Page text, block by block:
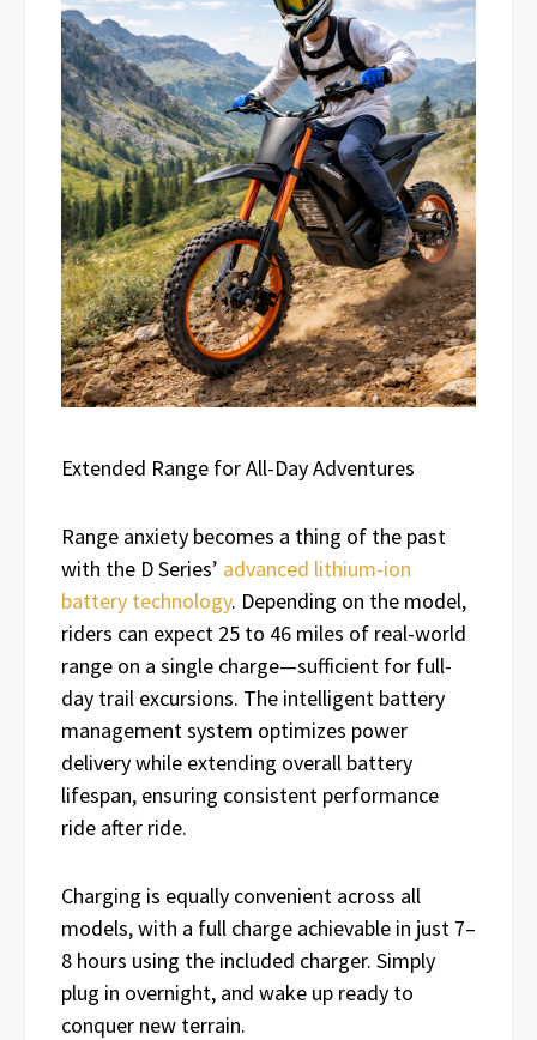
Extended Range for All-Day Adventures
Range anxiety becomes a thing of the past
with the D Series’ advanced lithium-ion
battery technology. Depending on the model,
riders can expect 25 to 46 miles of real-world
range on a single charge—sufficient for full-
day trail excursions. The intelligent battery
management system optimizes power
delivery while extending overall battery
lifespan, ensuring consistent performance
ride after ride.
Charging is equally convenient across all
models, with a full charge achievable in just 7–
8 hours using the included charger. Simply
plug in overnight, and wake up ready to
conquer new terrain.